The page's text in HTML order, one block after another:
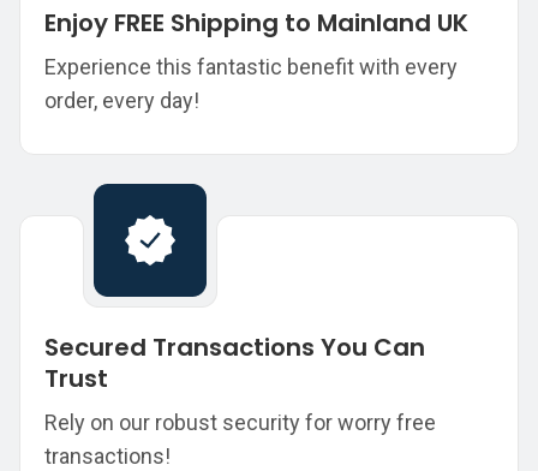
Enjoy FREE Shipping to Mainland UK
Experience this fantastic benefit with every
order, every day!
Secured Transactions You Can
Trust
Rely on our robust security for worry free
transactions!